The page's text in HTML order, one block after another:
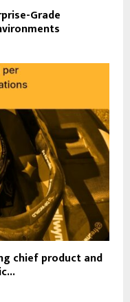
Grade
chief product and